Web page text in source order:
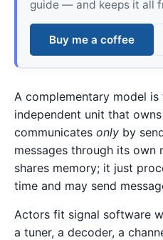
guide — and keeps it all
Buy me a coffee
A complementary model is
independent unit that
communicates only by
messages through its own
shares memory; it just
time and may send
Actors fit signal software
a tuner, a decoder, a